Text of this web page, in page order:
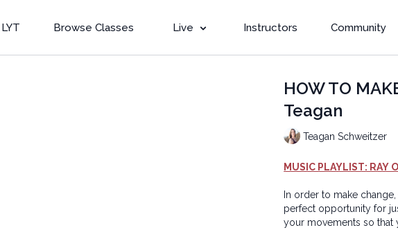
Browse Classes Live Instructors Community
HOW TO
Teagan
Teagan Schweitzer
MUSIC PLAYLIST: RAY
In order to make
perfect opportunity for
your movements so that